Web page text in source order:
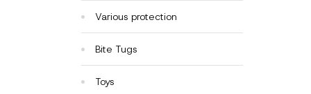
Various protection
Bite Tugs
Toys